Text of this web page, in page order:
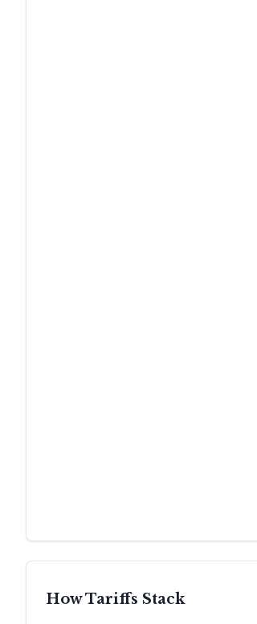
How Tariffs Stack